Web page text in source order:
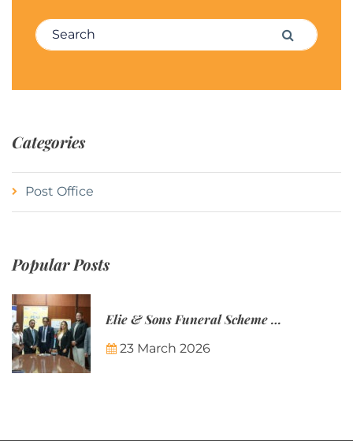
Search for: Search
Categories
Post Office
Popular Posts
Elie & Sons Funeral Scheme and the Mauritius Post are partnering to make funeral plans more accessible to Mauritian families.
23 March 2026